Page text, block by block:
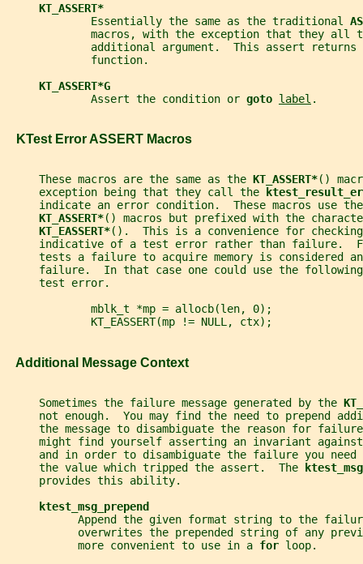
KT_ASSERT*
             Essentially the same as the traditional
macros, with the exception that they all
additional argument.  This assert returns
             function.
KT_ASSERT*G
             Assert the condition or
goto label .
   KTest Error ASSERT Macros
     These macros are the same as the
KT_ASSERT*()
     exception being that they call the
indicate an error condition.  These macros use
KT_ASSERT*() macros but prefixed with the
KT_EASSERT*().  This is a convenience for
indicative of a test error rather than failure.
tests a failure to acquire memory is considered
failure.  In that case one could use the
     test error.
             mblk_t *mp = allocb(len, 0);
             KT_EASSERT(mp != NULL, ctx);
   Additional Message Context
     Sometimes the failure message generated by the
not enough.  You may find the need to prepend
the message to disambiguate the reason for
might find yourself asserting an invariant
and in order to disambiguate the failure you need
     the value which tripped the assert.  The
     provides this ability.
ktest_msg_prepend
Append the given format string to the
overwrites the prepended string of any
           more convenient to use in a
for loop.